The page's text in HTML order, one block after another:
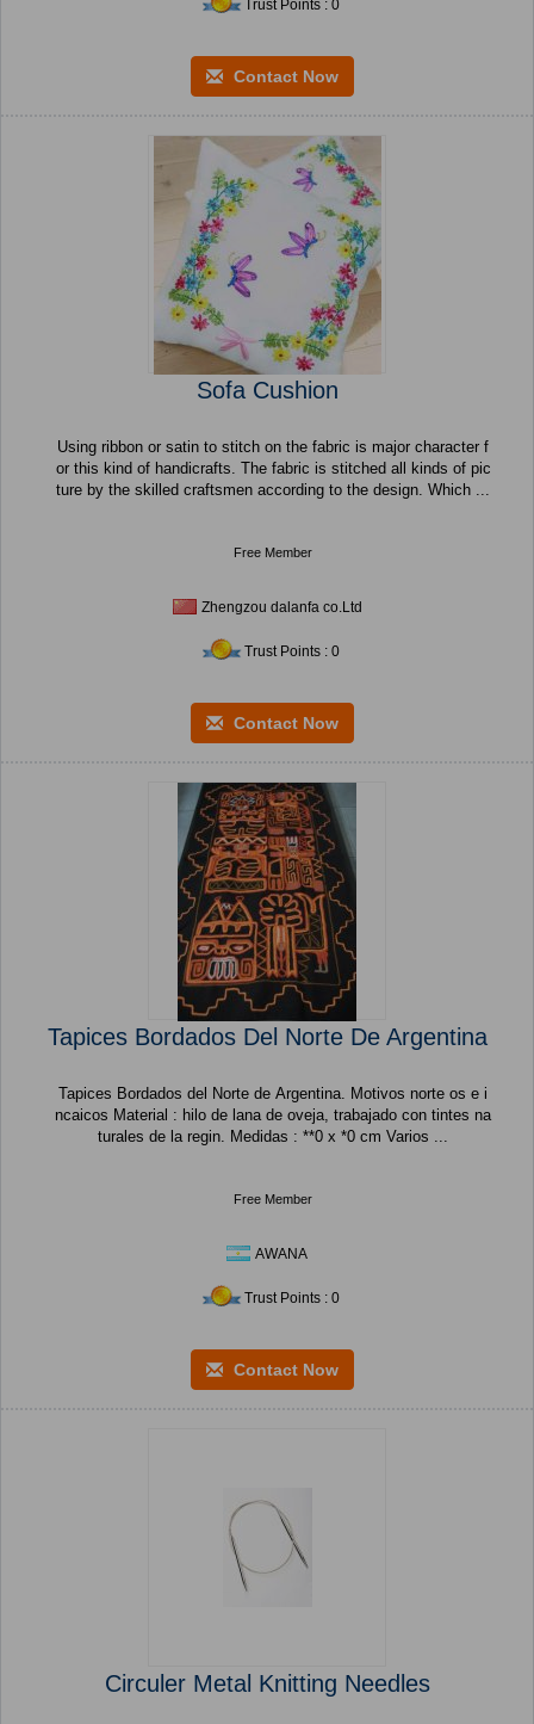
Trust Points : 0
Contact Now
Sofa Cushion
Using ribbon or satin to stitch on the fabric is major character f
or this kind of handicrafts. The fabric is stitched all kinds of pic
ture by the skilled craftsmen according to the design. Which ...
Free Member
Zhengzou dalanfa co.Ltd
Trust Points : 0
Contact Now
Tapices Bordados Del Norte De Argentina
Tapices Bordados del Norte de Argentina. Motivos norte os e i
ncaicos Material : hilo de lana de oveja, trabajado con tintes na
turales de la regin. Medidas : **0 x *0 cm Varios ...
Free Member
AWANA
Trust Points : 0
Contact Now
Circuler Metal Knitting Needles